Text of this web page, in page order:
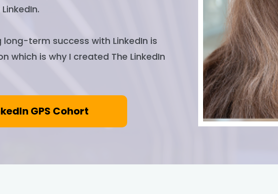
long-term success with LinkedIn is
which is why I created The LinkedIn
GPS Cohort